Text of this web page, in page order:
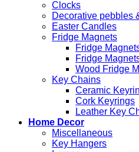
Clocks
Decorative pebbles
Easter Candles
Fridge Magnets
Fridge
Fridge
Wood Fridge
Key Chains
Ceramic
Cork Keyrings
Leather Key
Home Decor
Miscellaneous
Key Hangers